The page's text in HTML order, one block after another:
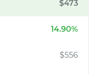
$473
14.90%
$556